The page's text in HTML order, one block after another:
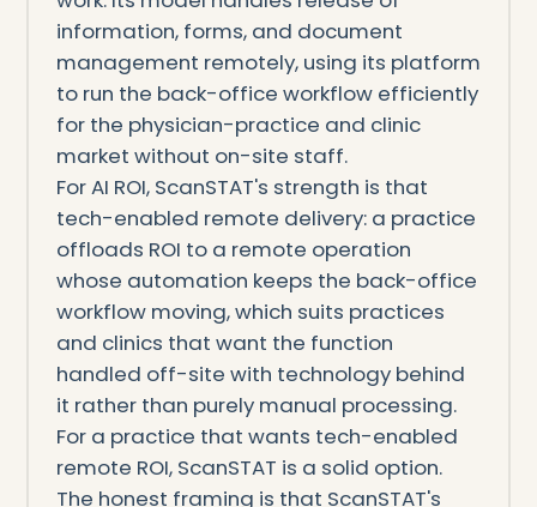
information, forms, and document
management remotely, using its platform
to run the back-office workflow efficiently
for the physician-practice and clinic
market without on-site staff.
For AI ROI, ScanSTAT's strength is that
tech-enabled remote delivery: a practice
offloads ROI to a remote operation
whose automation keeps the back-office
workflow moving, which suits practices
and clinics that want the function
handled off-site with technology behind
it rather than purely manual processing.
For a practice that wants tech-enabled
remote ROI, ScanSTAT is a solid option.
The honest framing is that ScanSTAT's